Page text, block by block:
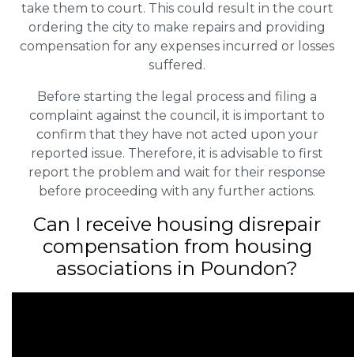
take them to court. This could result in the court
ordering the city to make repairs and providing
compensation for any expenses incurred or losses
suffered.
Before starting the legal process and filing a
complaint against the council, it is important to
confirm that they have not acted upon your
reported issue. Therefore, it is advisable to first
report the problem and wait for their response
before proceeding with any further actions.
Can I receive housing disrepair
compensation from housing
associations in Poundon?